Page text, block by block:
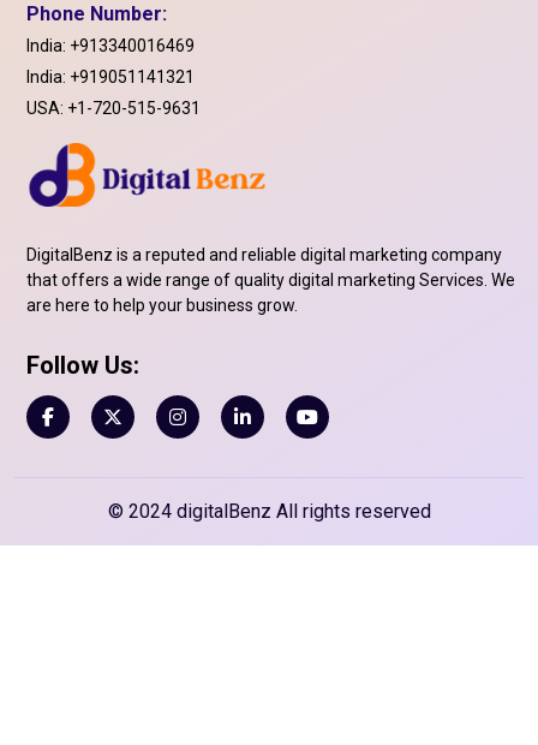
DigitalBenz is a reputed and reliable digital marketing company
that offers a wide range of quality digital marketing Services. We
are here to help your business grow.
Follow Us:
Phone Number:
India: +913340016469
India: +919051141321
USA: +1-720-515-9631
© 2024 digitalBenz All rights reserved